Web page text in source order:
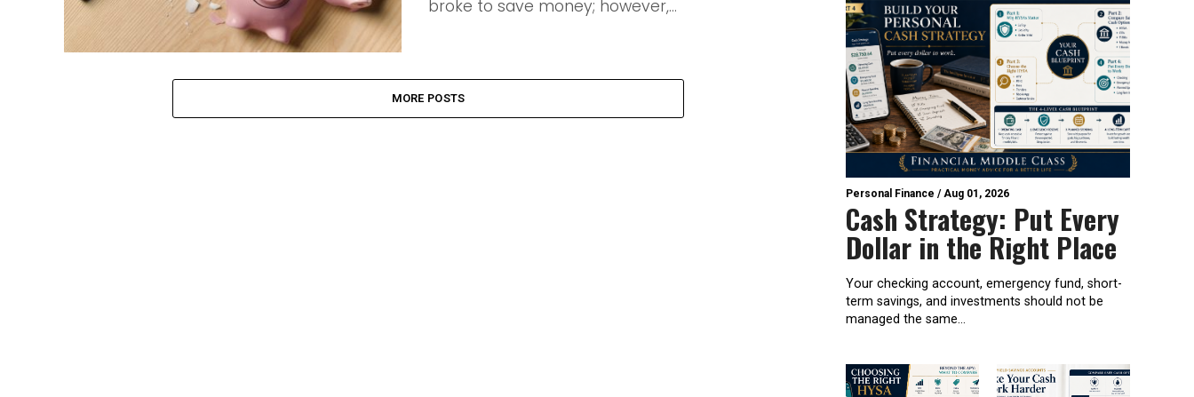
broke to save money; however,...
MORE POSTS
Personal Finance /Aug 01, 2026
Cash Strategy: Put Every
Dollar in the Right Place
Your checking account, emergency fund, short-
term savings, and investments should not be
managed the same...